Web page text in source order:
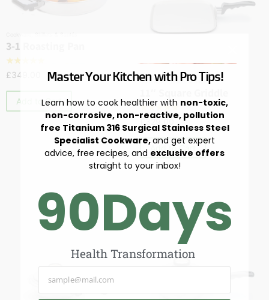
3-1 Roasting Pan
☆☆
£349.00
Add to Cart
Cookware, Skillets & Sautés
☆☆☆☆☆
£329.00
Add to Cart
Master Your Kitchen with Pro Tips!
Learn how to cook healthier with non-toxic,
non-corrosive, non-reactive, pollution
free Titanium 316 Surgical Stainless Steel
Specialist Cookware,and get expert
advice, free recipes, and exclusive offers
straight to your inbox!
Health Transformation
90Days